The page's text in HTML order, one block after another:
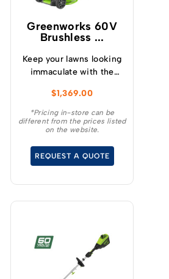
Greenworks 60V
Brushless ...
Keep your lawns looking
immaculate with the
51cm / 21” steel chassis,
brushless, self-
propelled, 3-in-1
$1,369.00
*Pricing in-store can be
different from the prices listed
on the website.
REQUEST A QUOTE